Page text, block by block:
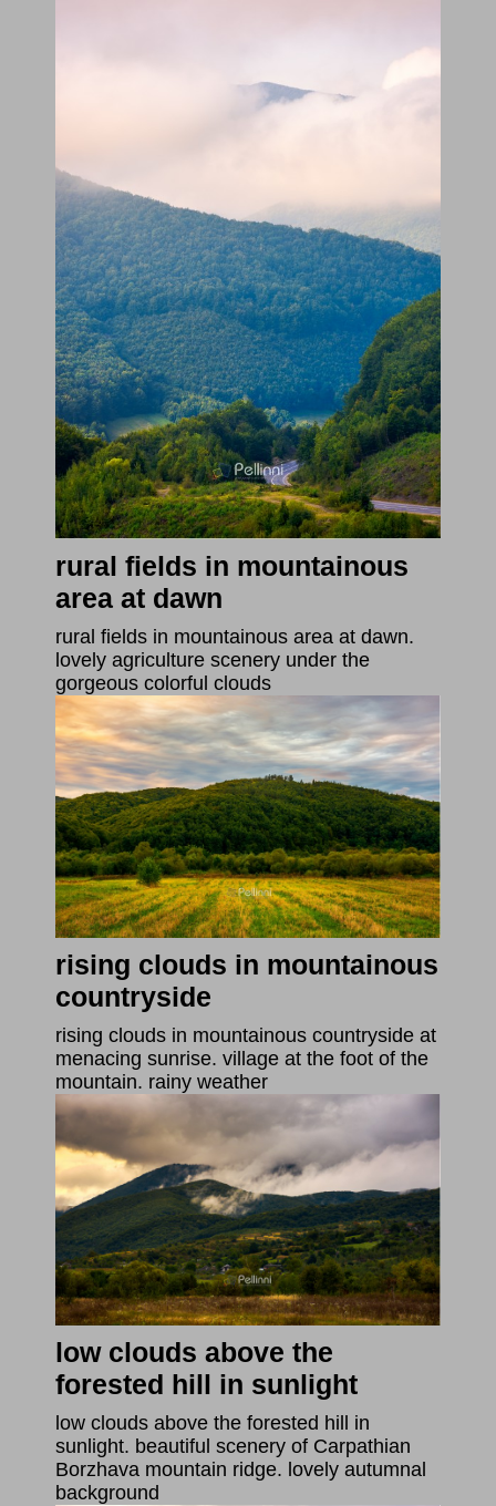
rural fields in mountainous
area at dawn
rural fields in mountainous area at dawn.
lovely agriculture scenery under the
gorgeous colorful clouds
rising clouds in mountainous
countryside
rising clouds in mountainous countryside at
menacing sunrise. village at the foot of the
mountain. rainy weather
low clouds above the
forested hill in sunlight
low clouds above the forested hill in
sunlight. beautiful scenery of Carpathian
Borzhava mountain ridge. lovely autumnal
background